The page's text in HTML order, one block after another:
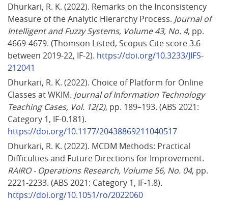
Dhurkari, R. K. (2022). Remarks on the Inconsistency
Measure of the Analytic Hierarchy Process. Journal of
Intelligent and Fuzzy Systems, Volume 43, No. 4, pp.
4669-4679. (Thomson Listed, Scopus Cite score 3.6
between 2019-22, IF-2). https://doi.org/10.3233/JIFS-
212041
Dhurkari, R. K. (2022). Choice of Platform for Online
Classes at WKIM. Journal of Information Technology
Teaching Cases, Vol. 12(2), pp. 189–193. (ABS 2021:
Category 1, IF-0.181).
https://doi.org/10.1177/20438869211040517
Dhurkari, R. K. (2022). MCDM Methods: Practical
Difficulties and Future Directions for Improvement.
RAIRO - Operations Research, Volume 56, No. 04, pp.
2221-2233. (ABS 2021: Category 1, IF-1.8).
https://doi.org/10.1051/ro/2022060